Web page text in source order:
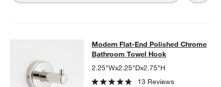
Modern Flat-End Polished
MODERN FLAT-END POLISHED CHROME BATHROOM TOWEL
Modern Flat-End Polished Chrome
Bathroom Towel Hook
2.25"Wx2.25"Dx2.75"H
13 Reviews